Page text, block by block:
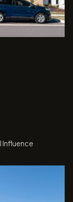
Influence